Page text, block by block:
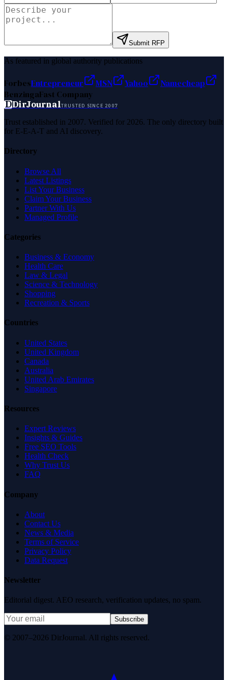
Submit RFP
As featured in global authority publications
ForbesEntrepreneur MSN Yahoo
Namecheap
BenzingaFast Company
DDirJournalTRUSTED SINCE 2007
Trust established in 2007. Verified for 2026. The only directory built
for E-E-A-T and AI discovery.
Directory
Browse All
Latest Listings
List Your Business
Claim Your Business
Partner With Us
Managed Profile
Categories
Business & Economy
Health Care
Law & Legal
Science & Technology
Shopping
Recreation & Sports
Countries
United States
United Kingdom
Canada
Australia
United Arab Emirates
Singapore
Resources
Expert Reviews
Insights & Guides
Free SEO Tools
Health Check
Why Trust Us
FAQ
Company
About
Contact Us
News & Media
Terms of Service
Privacy Policy
Data Request
Newsletter
Editorial digest. AEO research, verification updates, no spam.
Subscribe
© 2007–2026 DirJournal. All rights reserved.